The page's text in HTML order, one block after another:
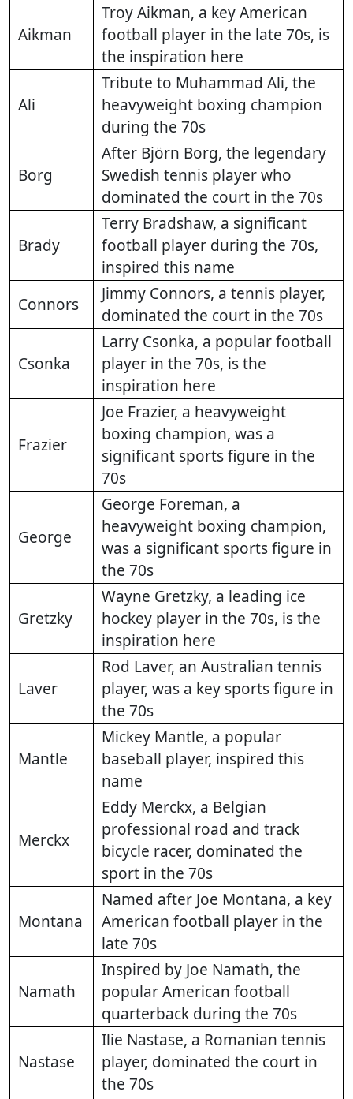
Aikman
Troy Aikman, a key American
football player in the late 70s, is
the inspiration here
Ali
Tribute to Muhammad Ali, the
heavyweight boxing champion
during the 70s
Borg
After Björn Borg, the legendary
Swedish tennis player who
dominated the court in the 70s
Brady
Terry Bradshaw, a significant
football player during the 70s,
inspired this name
Connors
Jimmy Connors, a tennis player,
dominated the court in the 70s
Csonka
Larry Csonka, a popular football
player in the 70s, is the
inspiration here
Frazier
Joe Frazier, a heavyweight
boxing champion, was a
significant sports figure in the
70s
George
George Foreman, a
heavyweight boxing champion,
was a significant sports figure in
the 70s
Gretzky
Wayne Gretzky, a leading ice
hockey player in the 70s, is the
inspiration here
Laver
Rod Laver, an Australian tennis
player, was a key sports figure in
the 70s
Mantle
Mickey Mantle, a popular
baseball player, inspired this
name
Merckx
Eddy Merckx, a Belgian
professional road and track
bicycle racer, dominated the
sport in the 70s
Montana
Named after Joe Montana, a key
American football player in the
late 70s
Namath
Inspired by Joe Namath, the
popular American football
quarterback during the 70s
Nastase
Ilie Nastase, a Romanian tennis
player, dominated the court in
the 70s